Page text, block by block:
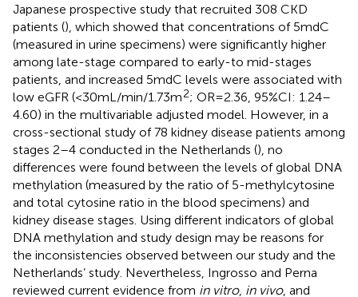
Japanese prospective study that recruited 308 CKD
patients (), which showed that concentrations of 5mdC
(measured in urine specimens) were significantly higher
among late-stage compared to early-to mid-stages
patients, and increased 5mdC levels were associated with
low eGFR (<30 mL/min/1.73m2; OR = 2.36, 95%CI: 1.24–
4.60) in the multivariable adjusted model. However, in a
cross-sectional study of 78 kidney disease patients among
stages 2–4 conducted in the Netherlands (), no
differences were found between the levels of global DNA
methylation (measured by the ratio of 5-methylcytosine
and total cytosine ratio in the blood specimens) and
kidney disease stages. Using different indicators of global
DNA methylation and study design may be reasons for
the inconsistencies observed between our study and the
Netherlands’ study. Nevertheless, Ingrosso and Perna
reviewed current evidence from in vitro, in vivo, and